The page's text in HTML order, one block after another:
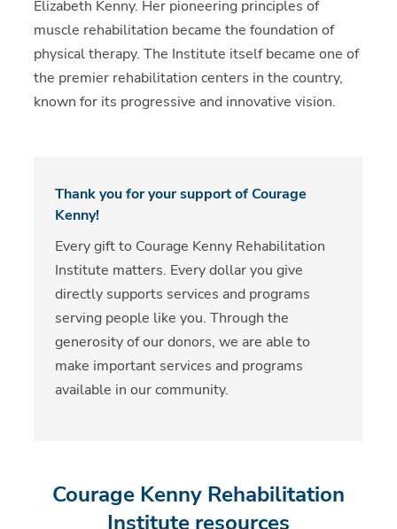
Elizabeth Kenny. Her pioneering principles of
muscle rehabilitation became the foundation of
physical therapy. The Institute itself became one of
the premier rehabilitation centers in the country,
known for its progressive and innovative vision.
Thank you for your support of Courage
Kenny!
Every gift to Courage Kenny Rehabilitation
Institute matters. Every dollar you give
directly supports services and programs
serving people like you. Through the
generosity of our donors, we are able to
make important services and programs
available in our community.
Courage Kenny Rehabilitation
Institute resources